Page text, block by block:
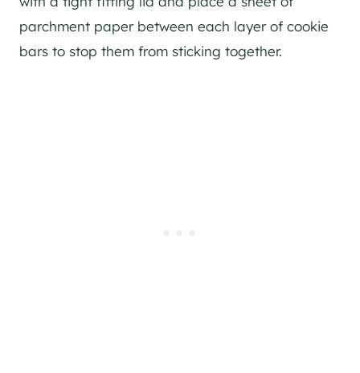
parchment paper between each layer of cookie
bars to stop them from sticking together.